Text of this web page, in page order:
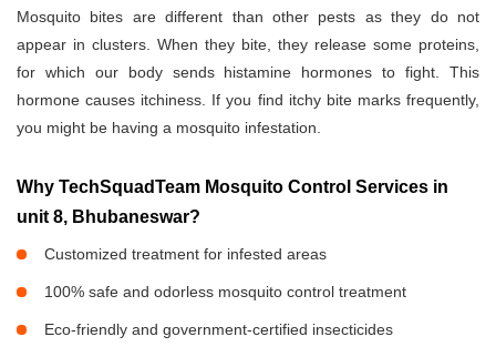
Mosquito bites are different than other pests as they do not
appear in clusters. When they bite, they release some proteins,
for which our body sends histamine hormones to fight. This
hormone causes itchiness. If you find itchy bite marks frequently,
you might be having a mosquito infestation.
Why TechSquadTeam Mosquito Control Services in
unit 8, Bhubaneswar?
Customized treatment for infested areas
100% safe and odorless mosquito control treatment
Eco-friendly and government-certified insecticides